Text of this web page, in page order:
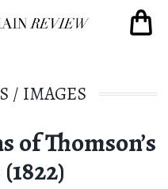
/ IMAGES
Thomson’s